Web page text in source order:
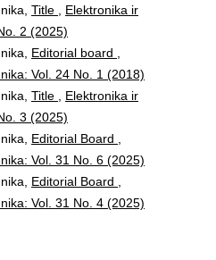
Title
Elektronika ir
2 (2025)
Editorial board
Vol. 24 No. 1 (2018)
Title
Elektronika ir
3 (2025)
Editorial Board
Vol. 31 No. 6 (2025)
Editorial Board
Vol. 31 No. 4 (2025)